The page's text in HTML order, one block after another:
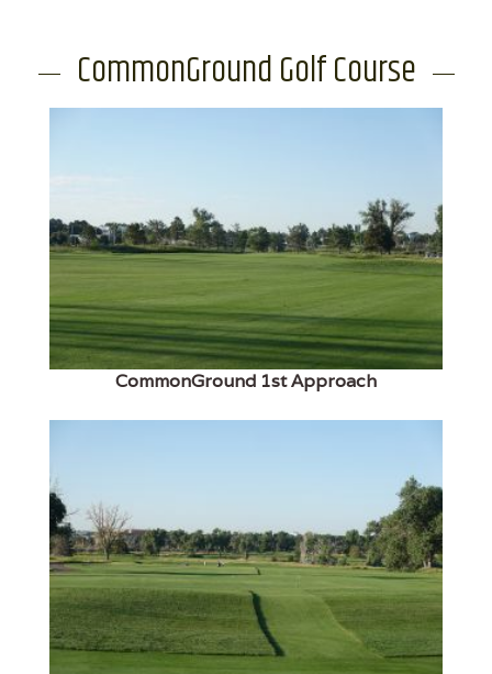
CommonGround Golf Course
CommonGround 1st Approach